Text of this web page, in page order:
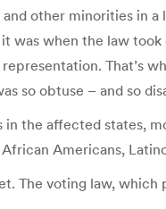
other minorities in
was when the law
That’s
so obtuse – and so
in the affected states,
Americans,
The voting law,